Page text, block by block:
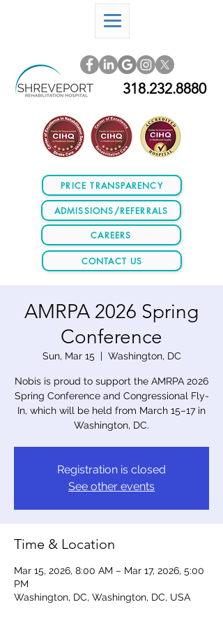
ADMISSIONS/REFERRALS
318.232.8880
CAREERS
CONTACT US
PRICE TRANSPARENCY
AMRPA 2026 Spring
Conference
Sun, Mar 15
  |
Washington, DC
Nobis is proud to support the AMRPA 2026
Spring Conference and Congressional Fly-
In, which will be held from March 15–17 in
Washington, DC.
Registration is closed
See other events
Time & Location
Mar 15, 2026, 8:00 AM – Mar 17, 2026, 5:00
PM
Washington, DC, Washington, DC, USA